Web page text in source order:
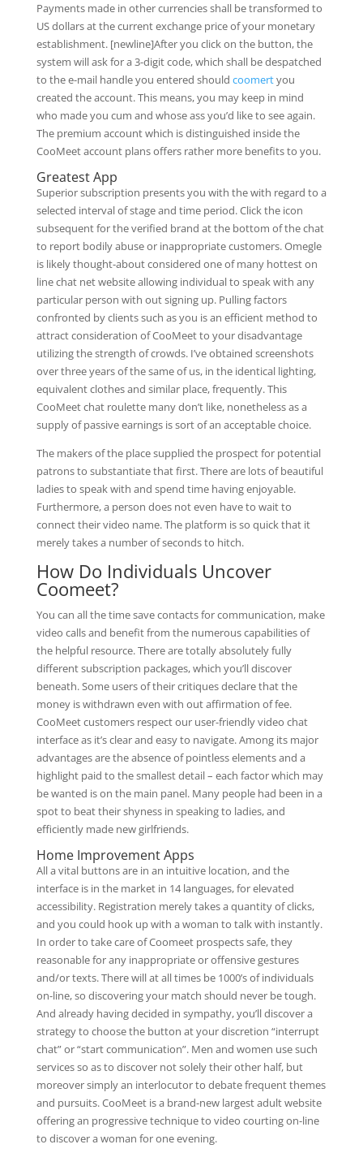
Payments made in other currencies shall be transformed to
US dollars at the current exchange price of your monetary
establishment. [newline]After you click on the button, the
system will ask for a 3-digit code, which shall be despatched
to the e-mail handle you entered should coomertyou
created the account. This means, you may keep in mind
who made you cum and whose ass you’d like to see again.
The premium account which is distinguished inside the
CooMeet account plans offers rather more benefits to you.
Greatest App
Superior subscription presents you with the with regard to a
selected interval of stage and time period. Click the icon
subsequent for the verified brand at the bottom of the chat
to report bodily abuse or inappropriate customers. Omegle
is likely thought-about considered one of many hottest on
line chat net website allowing individual to speak with any
particular person with out signing up. Pulling factors
confronted by clients such as you is an efficient method to
attract consideration of CooMeet to your disadvantage
utilizing the strength of crowds. I’ve obtained screenshots
over three years of the same of us, in the identical lighting,
equivalent clothes and similar place, frequently. This
CooMeet chat roulette many don’t like, nonetheless as a
supply of passive earnings is sort of an acceptable choice.
The makers of the place supplied the prospect for potential
patrons to substantiate that first. There are lots of beautiful
ladies to speak with and spend time having enjoyable.
Furthermore, a person does not even have to wait to
connect their video name. The platform is so quick that it
merely takes a number of seconds to hitch.
How Do Individuals Uncover
Coomeet?
You can all the time save contacts for communication, make
video calls and benefit from the numerous capabilities of
the helpful resource. There are totally absolutely fully
different subscription packages, which you’ll discover
beneath. Some users of their critiques declare that the
money is withdrawn even with out affirmation of fee.
CooMeet customers respect our user-friendly video chat
interface as it’s clear and easy to navigate. Among its major
advantages are the absence of pointless elements and a
highlight paid to the smallest detail – each factor which may
be wanted is on the main panel. Many people had been in a
spot to beat their shyness in speaking to ladies, and
efficiently made new girlfriends.
Home Improvement Apps
All a vital buttons are in an intuitive location, and the
interface is in the market in 14 languages, for elevated
accessibility. Registration merely takes a quantity of clicks,
and you could hook up with a woman to talk with instantly.
In order to take care of Coomeet prospects safe, they
reasonable for any inappropriate or offensive gestures
and/or texts. There will at all times be 1000’s of individuals
on-line, so discovering your match should never be tough.
And already having decided in sympathy, you’ll discover a
strategy to choose the button at your discretion “interrupt
chat” or “start communication”. Men and women use such
services so as to discover not solely their other half, but
moreover simply an interlocutor to debate frequent themes
and pursuits. CooMeet is a brand-new largest adult website
offering an progressive technique to video courting on-line
to discover a woman for one evening.